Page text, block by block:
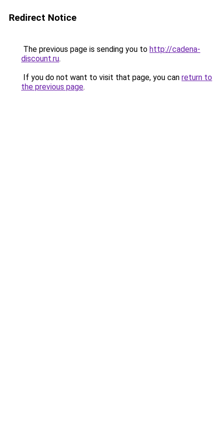
Redirect Notice
The previous page is sending you to http://cadena-
discount.ru.
If you do not want to visit that page, you can return to
the previous page.